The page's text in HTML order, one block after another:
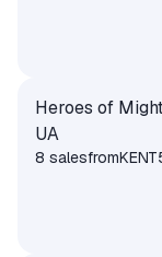
Heroes of
UA
8 salesfrom